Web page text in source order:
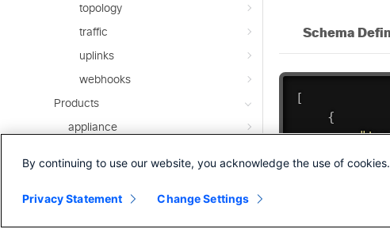
topology
traffic
uplinks
webhooks
Products
appliance
cellularGateway
By continuing to use our website, you acknowledge the use of cookies.
Privacy Statement Change Settings